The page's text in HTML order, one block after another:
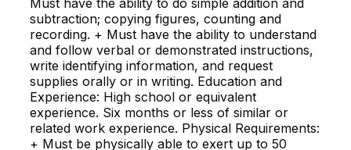
subtraction; copying figures, counting and
recording. + Must have the ability to understand
and follow verbal or demonstrated instructions,
write identifying information, and request
supplies orally or in writing. Education and
Experience: High school or equivalent
experience. Six months or less of similar or
related work experience. Physical Requirements:
+ Must be physically able to exert up to 50